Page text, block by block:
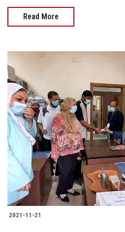
Read More
2021-11-21